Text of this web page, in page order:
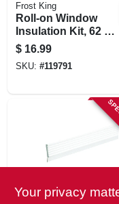
Frost King
Roll-on Window
Insulation Kit, 62 X
126 In.
$ 16.99
SKU: #119791
Your privacy